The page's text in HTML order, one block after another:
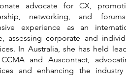
advocate for CX,
networking, and
experience as an
assessing corporate and
In Australia, she has held
and Auscontact,
and enhancing the